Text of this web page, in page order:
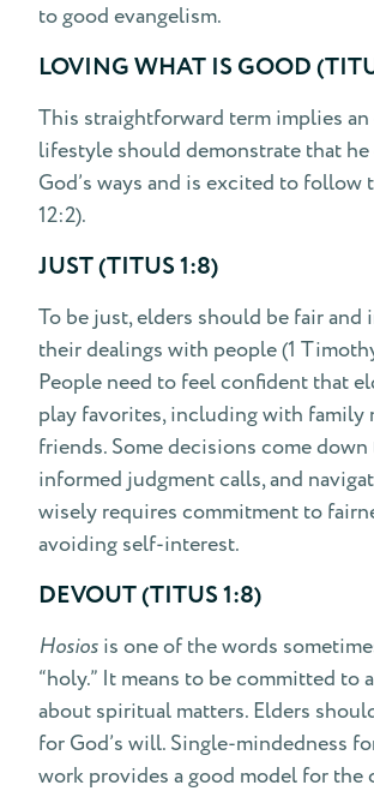
to good evangelism.
LOVING WHAT IS GOOD
This straightforward term implies
lifestyle should demonstrate that he
God’s ways and is excited to follow
12:2).
JUST (TITUS 1:8)
To be just, elders should be fair and
their dealings with people (1
People need to feel confident that
play favorites, including with family
friends. Some decisions come
informed judgment calls, and
wisely requires commitment to
avoiding self-interest.
DEVOUT (TITUS 1:8)
Hosios is one of the words
“holy.” It means to be committed to
about spiritual matters. Elders
for God’s will. Single-mindedness
work provides a good model for the